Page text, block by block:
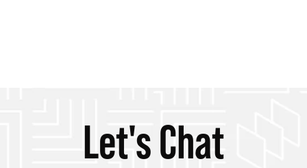
Let's Chat